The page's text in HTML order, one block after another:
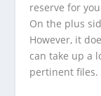
reserve for
On the plus
However, it
can take up a
pertinent files.